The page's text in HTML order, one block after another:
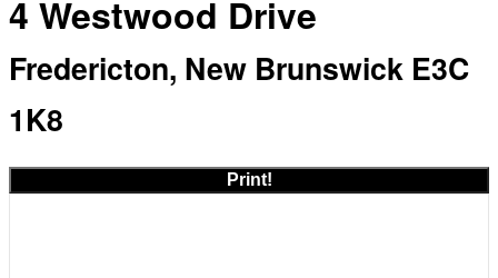
4 Westwood Drive
Fredericton, New Brunswick E3C
1K8
Print!